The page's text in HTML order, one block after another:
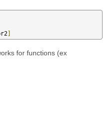
]
for functions (ex